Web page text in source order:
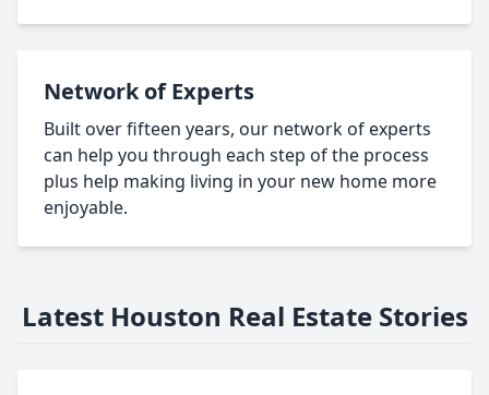
Network of Experts
Built over fifteen years, our network of experts
can help you through each step of the process
plus help making living in your new home more
enjoyable.
Latest Houston Real Estate Stories